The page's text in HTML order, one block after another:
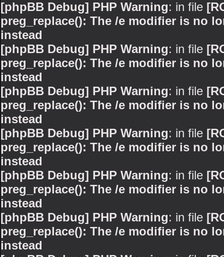
[phpBB Debug] PHP Warning: in file
preg_replace(): The /e modifier is no
instead
[phpBB Debug] PHP Warning: in file
preg_replace(): The /e modifier is no
instead
[phpBB Debug] PHP Warning: in file
preg_replace(): The /e modifier is no
instead
[phpBB Debug] PHP Warning: in file
preg_replace(): The /e modifier is no
instead
[phpBB Debug] PHP Warning: in file
preg_replace(): The /e modifier is no
instead
[phpBB Debug] PHP Warning: in file
preg_replace(): The /e modifier is no
instead